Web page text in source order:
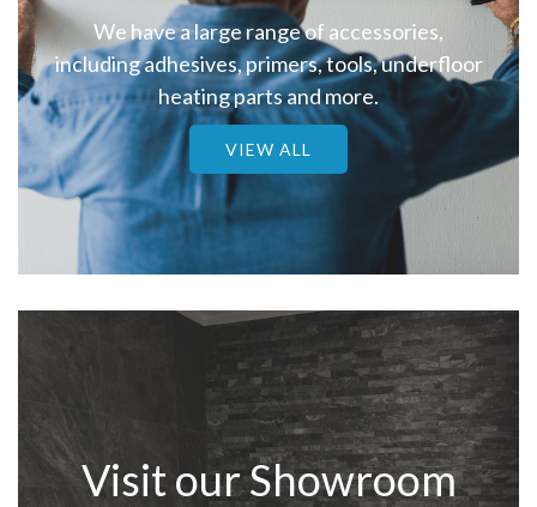
We have a large range of accessories,
including adhesives, primers, tools, underfloor
heating parts and more.
VIEW ALL
Visit our Showroom